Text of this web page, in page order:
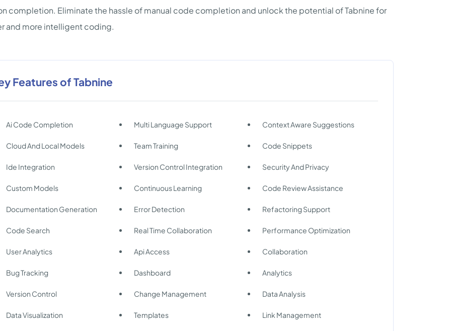
completion. Eliminate the hassle of manual code completion and unlock the potential of Tabnine for
and more intelligent coding.
Features of Tabnine
Ai Code Completion Multi Language Support Context Aware Suggestions
Cloud And Local Models Team Training Code Snippets
Ide Integration Version Control Integration Security And Privacy
Custom Models Continuous Learning Code Review Assistance
Documentation Generation Error Detection Refactoring Support
Code Search Real Time Collaboration Performance Optimization
User Analytics Api Access Collaboration
Bug Tracking Dashboard Analytics
Version Control Change Management Data Analysis
Data Visualization Templates Link Management